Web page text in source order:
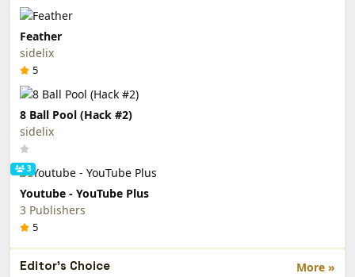
Feather
sidelix
5
8 Ball Pool (Hack #2)
sidelix
3
Youtube - YouTube Plus
3 Publishers
5
More »
Editor's Choice